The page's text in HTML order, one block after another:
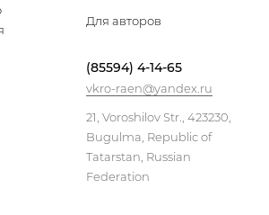
Для авторов
(85594) 4-14-65
vkro-raen@yandex.ru
21, Voroshilov Str., 423230,
Bugulma, Republic of
Tatarstan, Russian
Federation